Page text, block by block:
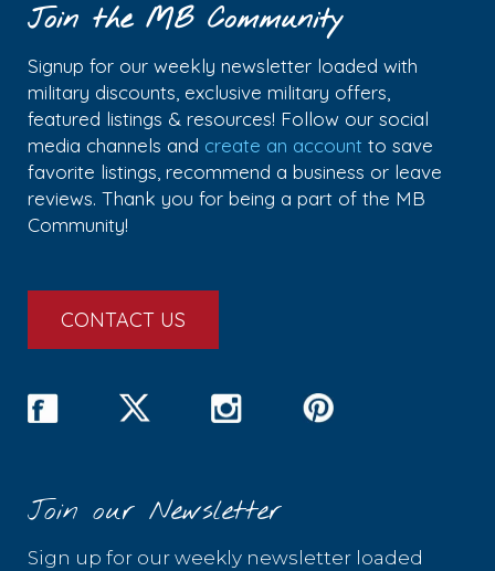
Join the MB Community
Signup for our weekly newsletter loaded with
military discounts, exclusive military offers,
featured listings & resources! Follow our social
media channels and create an account to save
favorite listings, recommend a business or leave
reviews. Thank you for being a part of the MB
Community!
CONTACT US
Join our Newsletter
Sign up for our weekly newsletter loaded